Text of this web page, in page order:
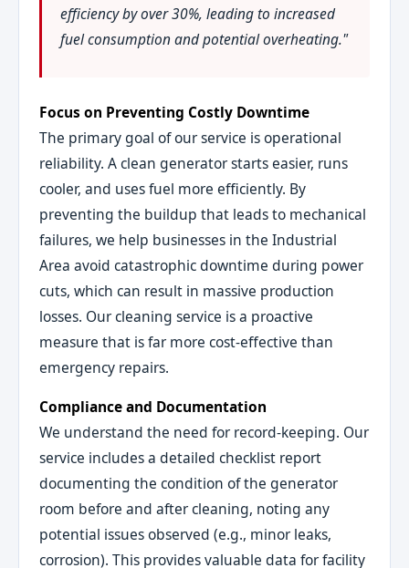
efficiency by over 30%, leading to increased
fuel consumption and potential overheating."
Focus on Preventing Costly Downtime
The primary goal of our service is operational
reliability. A clean generator starts easier, runs
cooler, and uses fuel more efficiently. By
preventing the buildup that leads to mechanical
failures, we help businesses in the Industrial
Area avoid catastrophic downtime during power
cuts, which can result in massive production
losses. Our cleaning service is a proactive
measure that is far more cost-effective than
emergency repairs.
Compliance and Documentation
We understand the need for record-keeping. Our
service includes a detailed checklist report
documenting the condition of the generator
room before and after cleaning, noting any
potential issues observed (e.g., minor leaks,
corrosion). This provides valuable data for facility